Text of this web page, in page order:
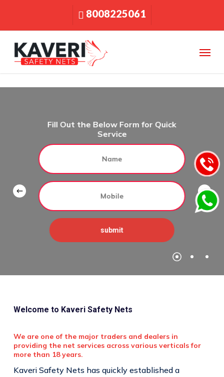
main
content
8008225061
Menu
Fill Out the Below Form for Quick
Service
Welcome to Kaveri Safety Nets
We are one of the major traders and dealers in
providing the net services across various verticals for
more than 18 years.
Kaveri Safety Nets has quickly established a